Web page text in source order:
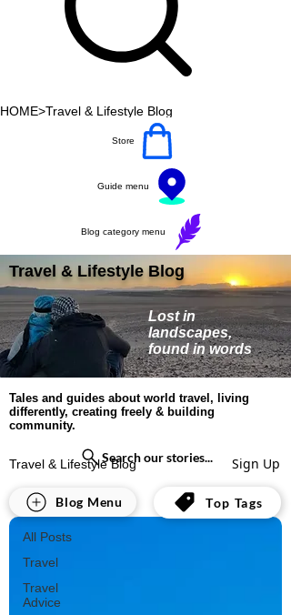
HOME>Travel & Lifestyle Blog
Store
Guide menu
Blog category menu
Lost in
landscapes,
found in words
Travel & Lifestyle Blog
Tales and guides about world travel, living
differently, creating freely & building
community.
Travel & Lifestyle Blog Sign Up
All Posts
Travel
Travel
Advice
All Posts
Search our stories...
Blog Menu Top Tags